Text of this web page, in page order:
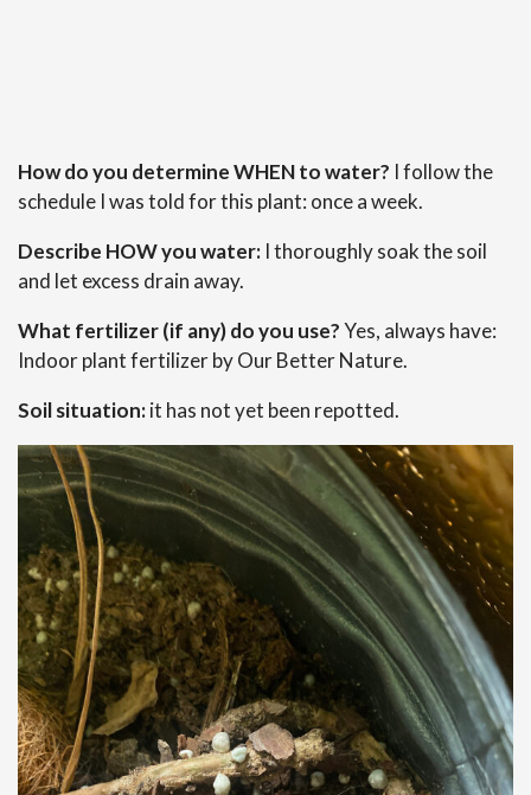
How do you determine WHEN to water? I follow the
schedule I was told for this plant: once a week.
Describe HOW you water: I thoroughly soak the soil
and let excess drain away.
What fertilizer (if any) do you use?Yes, always have:
Indoor plant fertilizer by Our Better Nature.
Soil situation:it has not yet been repotted.